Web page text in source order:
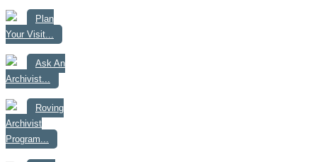
Plan
Your Visit...
Ask An
Archivist...
Roving
Archivist
Program...